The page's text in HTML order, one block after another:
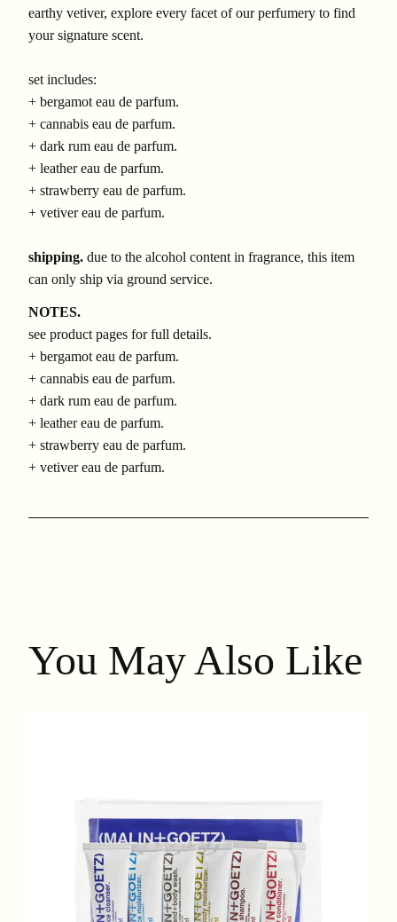
earthy vetiver, explore every facet of our perfumery to find
your signature scent.
set includes:
+ bergamot eau de parfum.
+ cannabis eau de parfum.
+ dark rum eau de parfum.
+ leather eau de parfum.
+ strawberry eau de parfum.
+ vetiver eau de parfum.
shipping. due to the alcohol content in fragrance, this item
can only ship via ground service.
NOTES.
see product pages for full details.
+ bergamot eau de parfum.
+ cannabis eau de parfum.
+ dark rum eau de parfum.
+ leather eau de parfum.
+ strawberry eau de parfum.
+ vetiver eau de parfum.
You May Also Like